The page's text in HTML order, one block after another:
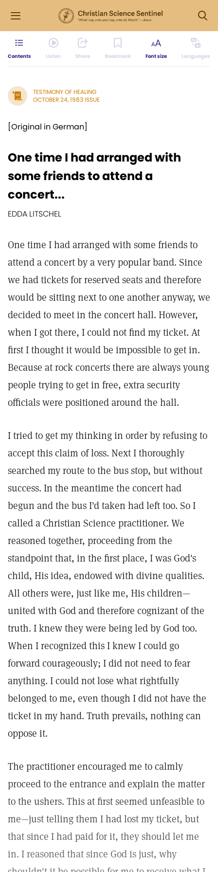
Contents Listen Share Bookmark Font size Languages
TESTIMONY OF HEALING
OCTOBER 24, 1983 ISSUE
[Original in German]
One time I had arranged with
some friends to attend a
concert...
EDDA LITSCHEL
One time I had arranged with some friends to
attend a concert by a very popular band. Since
we had tickets for reserved seats and therefore
would be sitting next to one another anyway, we
decided to meet in the concert hall. However,
when I got there, I could not find my ticket. At
first I thought it would be impossible to get in.
Because at rock concerts there are always young
people trying to get in free, extra security
officials were positioned around the hall.
I tried to get my thinking in order by refusing to
accept this claim of loss. Next I thoroughly
searched my route to the bus stop, but without
success. In the meantime the concert had
begun and the bus I'd taken had left too. So I
called a Christian Science practitioner. We
reasoned together, proceeding from the
standpoint that, in the first place, I was God's
child, His idea, endowed with divine qualities.
All others were, just like me, His children—
united with God and therefore cognizant of the
truth. I knew they were being led by God too.
When I recognized this I knew I could go
forward courageously; I did not need to fear
anything. I could not lose what rightfully
belonged to me, even though I did not have the
ticket in my hand. Truth prevails, nothing can
oppose it.
The practitioner encouraged me to calmly
proceed to the entrance and explain the matter
to the ushers. This at first seemed unfeasible to
me—just telling them I had lost my ticket, but
that since I had paid for it, they should let me
in. I reasoned that since God is just, why